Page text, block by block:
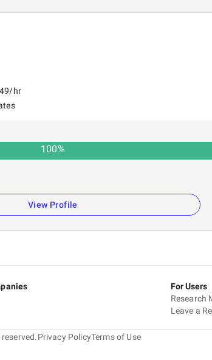
hr
100%
View Profile
For Users
Research
Leave a
Privacy PolicyTerms of Use